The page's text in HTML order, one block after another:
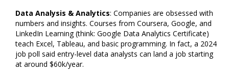
Data Analysis & Analytics: Companies are obsessed with
numbers and insights. Courses from Coursera, Google, and
LinkedIn Learning (think: Google Data Analytics Certificate)
teach Excel, Tableau, and basic programming. In fact, a 2024
job poll said entry-level data analysts can land a job starting
at around $60k/year.